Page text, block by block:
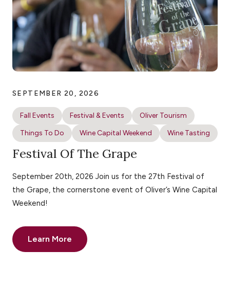
SEPTEMBER 20, 2026
Fall Events Festival & Events
Oliver Tourism
Things To Do
Wine Capital Weekend Wine Tasting
Festival Of The Grape
September 20th, 2026 Join us for the 27th Festival of
the Grape, the cornerstone event of Oliver’s Wine Capital
Weekend!
Learn More